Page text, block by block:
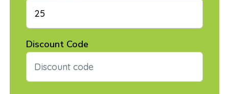
Discount Code